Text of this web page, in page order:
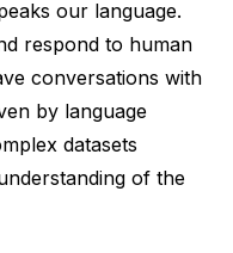
our language.
respond to human
conversations with
by language
datasets
of the